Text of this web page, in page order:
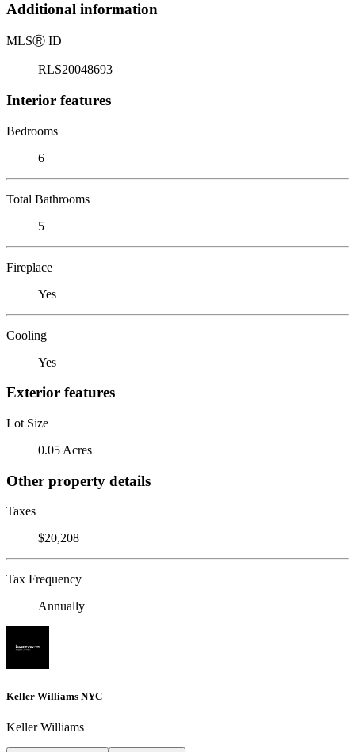
Additional information
MLSⓇ ID
RLS20048693
Interior features
Bedrooms
6
Total Bathrooms
5
Fireplace
Yes
Cooling
Yes
Exterior features
Lot Size
0.05 Acres
Other property details
Taxes
$20,208
Tax Frequency
Annually
Keller Williams NYC
Keller Williams